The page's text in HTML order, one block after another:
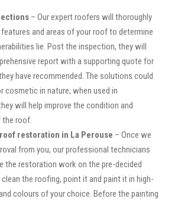
– Our expert roofers will thoroughly
and areas of your roof to determine
lie. Post the inspection, they will
report with a supporting quote for
have recommended. The solutions could
cosmetic in nature; when used in
will help improve the condition and
the roof.
restoration in La Perouse – Once we
from you, our professional technicians
the restoration work on the pre-decided
the roofing, point it and paint it in high-
colours of your choice. Before the painting